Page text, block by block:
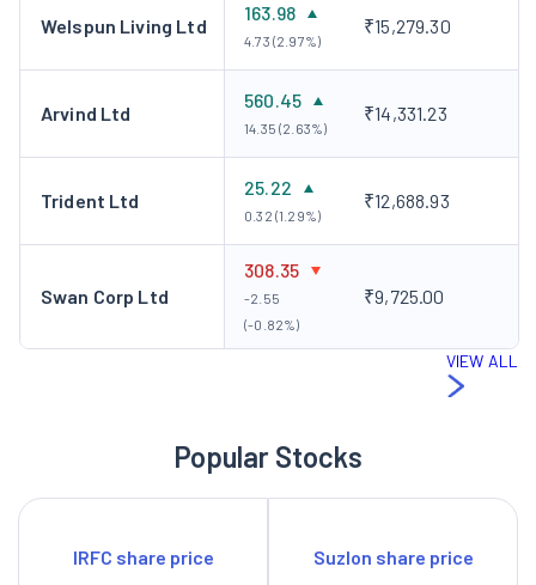
Welspun Living Ltd
163.98
4.73 (2.97%)
₹15,279.30
Arvind Ltd
560.45
14.35 (2.63%)
₹14,331.23
Trident Ltd
25.22
0.32 (1.29%)
₹12,688.93
Swan Corp Ltd
308.35
-2.55
(-0.82%)
₹9,725.00
VIEW ALL
Popular Stocks
IRFC share price Suzlon share price